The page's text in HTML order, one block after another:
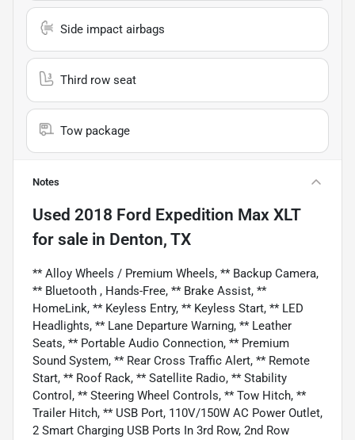
Side impact airbags
Third row seat
Tow package
Notes
Used 2018 Ford Expedition Max XLT
for sale in Denton, TX
** Alloy Wheels / Premium Wheels, ** Backup Camera,
** Bluetooth , Hands-Free, ** Brake Assist, **
HomeLink, ** Keyless Entry, ** Keyless Start, ** LED
Headlights, ** Lane Departure Warning, ** Leather
Seats, ** Portable Audio Connection, ** Premium
Sound System, ** Rear Cross Traffic Alert, ** Remote
Start, ** Roof Rack, ** Satellite Radio, ** Stability
Control, ** Steering Wheel Controls, ** Tow Hitch, **
Trailer Hitch, ** USB Port, 110V/150W AC Power Outlet,
2 Smart Charging USB Ports In 3rd Row, 2nd Row